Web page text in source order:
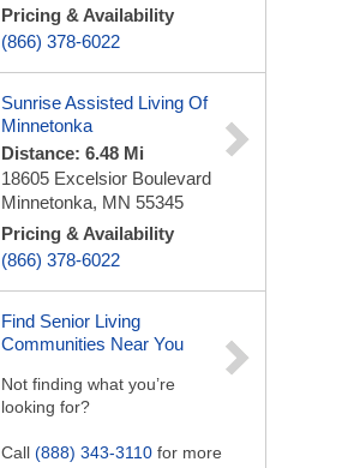
Pricing & Availability
(866) 378-6022
Sunrise Assisted Living Of
Minnetonka
Distance: 6.48 Mi
18605 Excelsior Boulevard
Minnetonka, MN 55345
Pricing & Availability
(866) 378-6022
Find Senior Living
Communities Near You
Not finding what you’re
looking for?
Call (888) 343-3110 for more